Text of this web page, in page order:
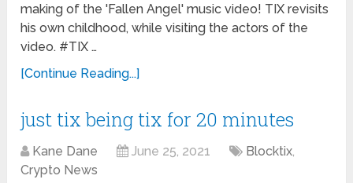
making of the 'Fallen Angel' music video! TIX revisits
his own childhood, while visiting the actors of the
video. #TIX …
[Continue Reading...]
just tix being tix for 20 minutes
Kane Dane June 25, 2021 Blocktix,
Crypto News